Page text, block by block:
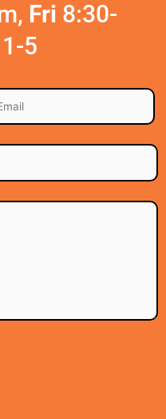
Fri 8:30-
5